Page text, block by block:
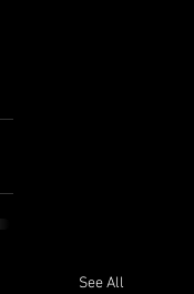
See All